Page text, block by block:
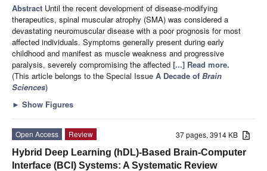
Abstract Until the recent development of disease-modifying
therapeutics, spinal muscular atrophy (SMA) was considered a
devastating neuromuscular disease with a poor prognosis for most
affected individuals. Symptoms generally present during early
childhood and manifest as muscle weakness and progressive
paralysis, severely compromising the affected [...] Read more.
(This article belongs to the Special Issue A Decade of Brain
Sciences)
► Show Figures
37 pages, 3914 KB
Open Access
Review
Hybrid Deep Learning (hDL)-Based Brain-Computer
Interface (BCI) Systems: A Systematic Review